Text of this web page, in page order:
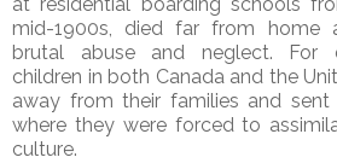
mid-1900s, died far from home
brutal abuse and neglect. For
children in both Canada and the
away from their families and
where they were forced to
culture.